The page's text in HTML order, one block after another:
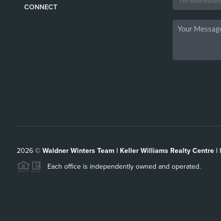
CONNECT
2026© Waldner Winters Team | Keller Williams Realty Centre |
Each office is independently owned and operated.